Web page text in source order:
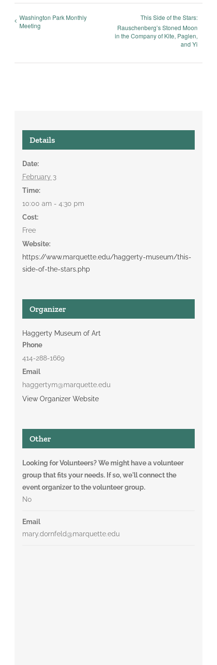
Washington Park Monthly
Meeting
This Side of the Stars:
Rauschenberg’s Stoned Moon
in the Company of Kite, Paglen,
and Yi
Details
Date:
February 3
Time:
10:00 am - 4:30 pm
Cost:
Free
Website:
https://www.marquette.edu/haggerty-museum/this-
side-of-the-stars.php
Organizer
Haggerty Museum of Art
Phone
414-288-1669
Email
haggertym@marquette.edu
View Organizer Website
Other
Looking for Volunteers? We might have a volunteer
group that fits your needs. If so, we'll connect the
event organizer to the volunteer group.
No
Email
mary.dornfeld@marquette.edu